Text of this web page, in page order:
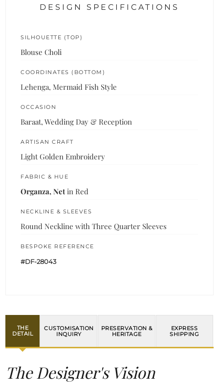
DESIGN SPECIFICATIONS
SILHOUETTE (TOP)
Blouse Choli
COORDINATES (BOTTOM)
Lehenga, Mermaid Fish Style
OCCASION
Baraat, Wedding Day & Reception
ARTISAN CRAFT
Light Golden Embroidery
FABRIC & HUE
Organza, Net in Red
NECKLINE & SLEEVES
Round Neckline with Three Quarter Sleeves
BESPOKE REFERENCE
#DF-28043
THE
DETAIL
CUSTOMISATION
INQUIRY
PRESERVATION &
HERITAGE
EXPRESS
SHIPPING
The Designer's Vision